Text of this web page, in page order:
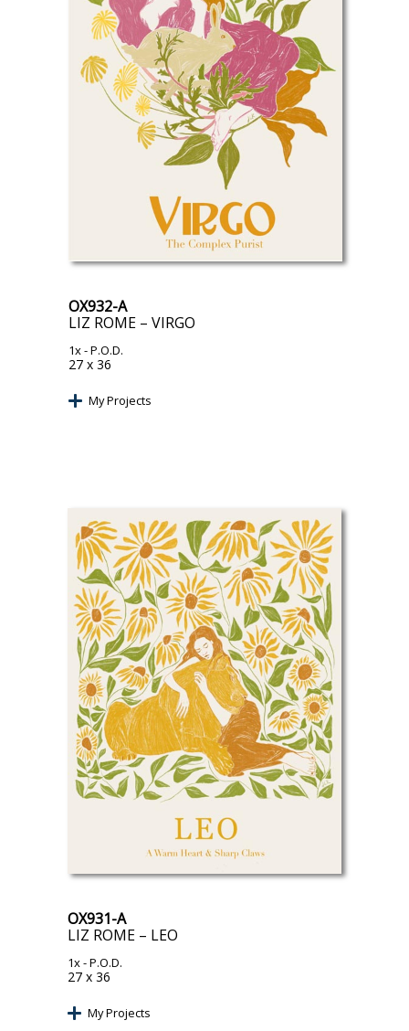
OX932-A
LIZ ROME – VIRGO
1x- P.O.D.
27 x 36
My Projects
OX931-A
LIZ ROME – LEO
1x- P.O.D.
27 x 36
My Projects